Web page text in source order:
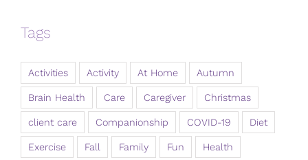
Tags
Activities Activity At Home Autumn
Brain Health Care Caregiver Christmas
client care Companionship COVID-19 Diet
Exercise Fall Family Fun Health